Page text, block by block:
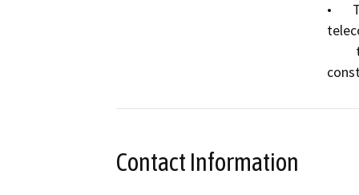
•	The underground electrical and
Contact Information